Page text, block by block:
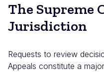
The Supreme
Jurisdiction
Requests to review
Appeals constitute a